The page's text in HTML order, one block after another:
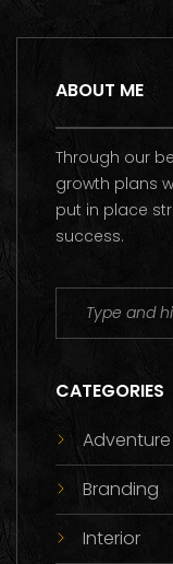
ABOUT ME
Through our
growth plans
put in place
success.
CATEGORIES
Adventure
Branding
Interior